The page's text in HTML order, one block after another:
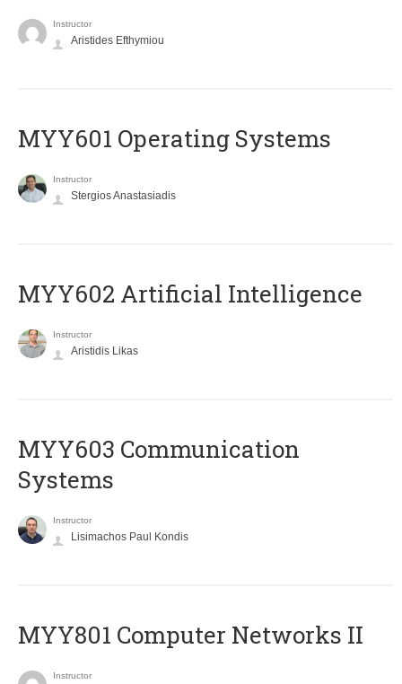
Instructor
Aristides Efthymiou
MYY601 Operating Systems
Instructor
Stergios Anastasiadis
MYY602 Artificial Intelligence
Instructor
Aristidis Likas
MYY603 Communication
Systems
Instructor
Lisimachos Paul Kondis
MYY801 Computer Networks II
Instructor